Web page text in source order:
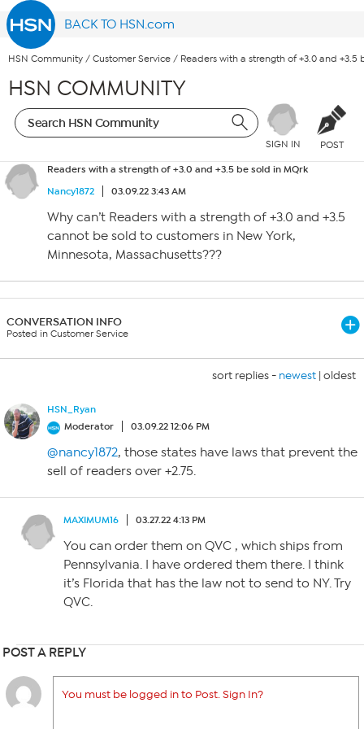
BACK TO HSN.com
HSN Community / Customer Service / Readers with a strength of +3.0 and +3.5
HSN COMMUNITY
SIGN IN POST
Readers with a strength of +3.0 and +3.5 be sold in MQrk
Nancy1872
03.09.22 3:43 AM
Why can’t Readers with a strength of +3.0 and +3.5
cannot be sold to customers in New York,
Minnesota, Massachusetts???
CONVERSATION INFO
Posted in Customer Service
sort replies - newest | oldest
HSN_Ryan
Moderator
03.09.22 12:06 PM
@nancy1872, those states have laws that prevent the
sell of readers over +2.75.
MAXIMUM16 03.27.22 4:13 PM
You can order them on QVC , which ships from
Pennsylvania. I have ordered them there. I think
it’s Florida that has the law not to send to NY. Try
QVC.
POST A REPLY
You must be logged in to Post. Sign In?